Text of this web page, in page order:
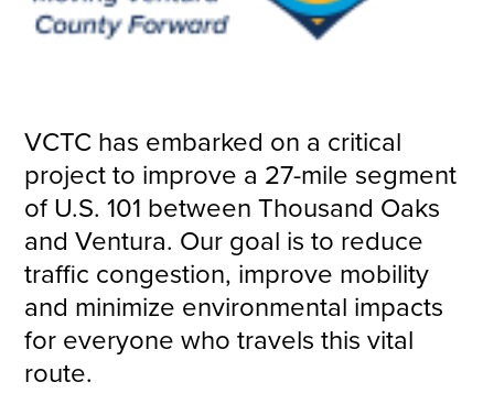
VCTC has embarked on a critical
project to improve a 27-mile segment
of U.S. 101 between Thousand Oaks
and Ventura. Our goal is to reduce
traffic congestion, improve mobility
and minimize environmental impacts
for everyone who travels this vital
route.